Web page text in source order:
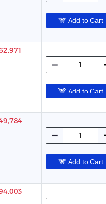
Add to Cart
Add to Cart
Add to Cart